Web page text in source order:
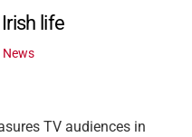
life
News
TV audiences in